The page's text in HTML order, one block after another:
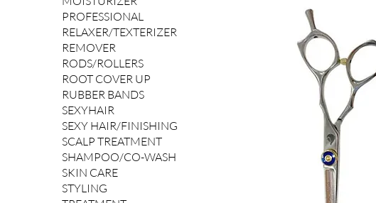
PROFESSIONAL
RELAXER/TEXTERIZER
REMOVER
RODS/ROLLERS
ROOT COVER UP
RUBBER BANDS
SEXYHAIR
SEXY HAIR/FINISHING
SCALP TREATMENT
SHAMPOO/CO-WASH
SKIN CARE
STYLING